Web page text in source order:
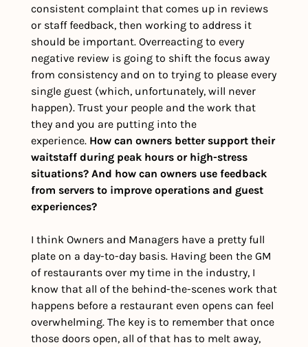
consistent complaint that comes up in reviews
or staff feedback, then working to address it
should be important. Overreacting to every
negative review is going to shift the focus away
from consistency and on to trying to please every
single guest (which, unfortunately, will never
happen). Trust your people and the work that
they and you are putting into the
experience. How can owners better support their
waitstaff during peak hours or high-stress
situations? And how can owners use feedback
from servers to improve operations and guest
experiences?
I think Owners and Managers have a pretty full
plate on a day-to-day basis. Having been the GM
of restaurants over my time in the industry, I
know that all of the behind-the-scenes work that
happens before a restaurant even opens can feel
overwhelming. The key is to remember that once
those doors open, all of that has to melt away,